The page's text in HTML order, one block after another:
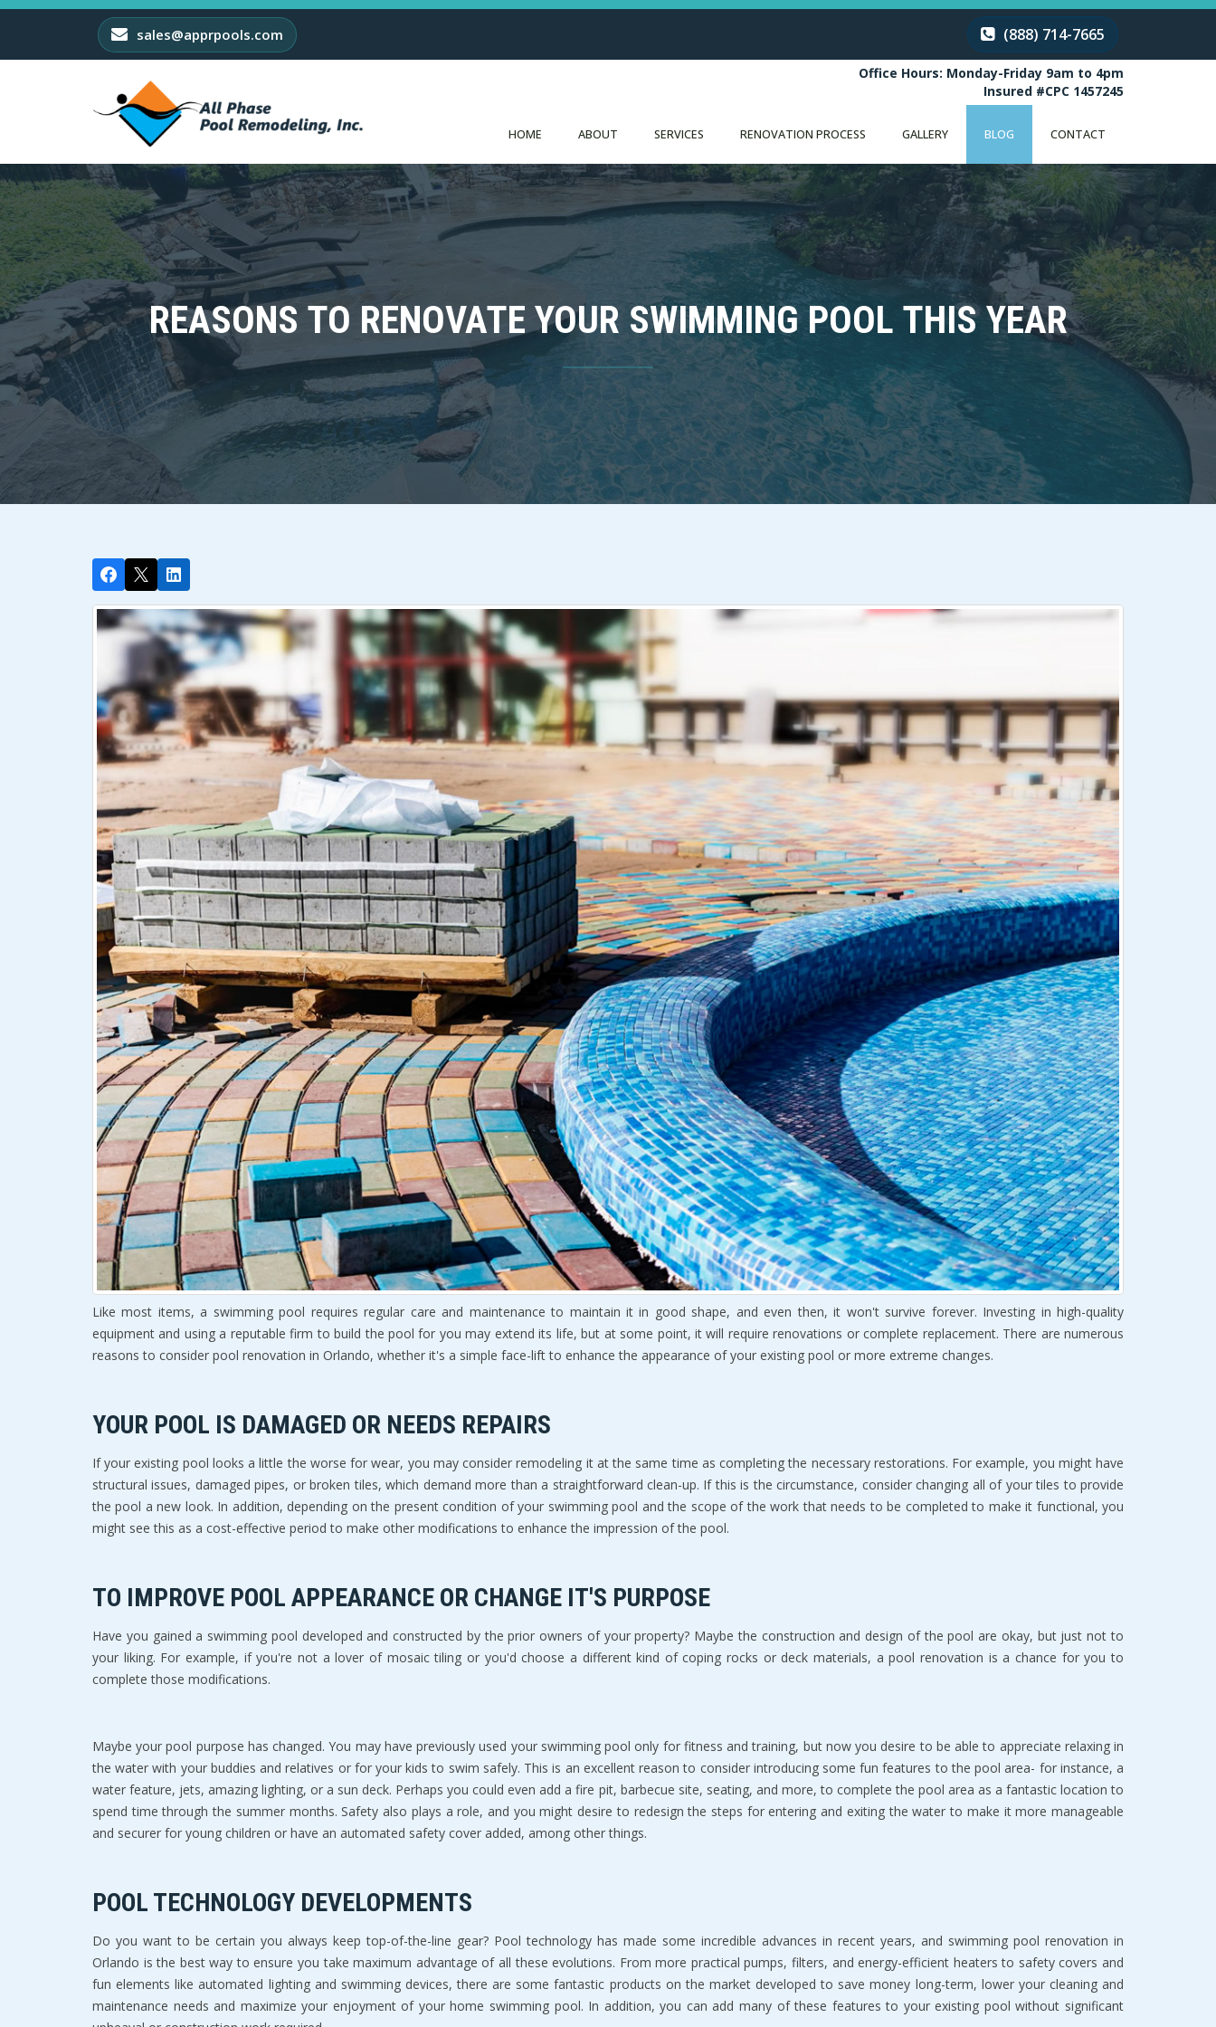
sales@apprpools.com (888) 714-7665
Office Hours: Monday-Friday 9am to 4pm
Insured #CPC 1457245
HOME ABOUT SERVICES RENOVATION PROCESS GALLERY BLOG CONTACT
REASONS TO RENOVATE YOUR SWIMMING POOL THIS YEAR
Like most items, a swimming pool requires regular care and maintenance to maintain it in good shape, and even then, it won't survive forever. Investing in high-quality
equipment and using a reputable firm to build the pool for you may extend its life, but at some point, it will require renovations or complete replacement. There are numerous
reasons to consider pool renovation in Orlando, whether it's a simple face-lift to enhance the appearance of your existing pool or more extreme changes.
YOUR POOL IS DAMAGED OR NEEDS REPAIRS
If your existing pool looks a little the worse for wear, you may consider remodeling it at the same time as completing the necessary restorations. For example, you might have
structural issues, damaged pipes, or broken tiles, which demand more than a straightforward clean-up. If this is the circumstance, consider changing all of your tiles to provide
the pool a new look. In addition, depending on the present condition of your swimming pool and the scope of the work that needs to be completed to make it functional, you
might see this as a cost-effective period to make other modifications to enhance the impression of the pool.
TO IMPROVE POOL APPEARANCE OR CHANGE IT'S PURPOSE
Have you gained a swimming pool developed and constructed by the prior owners of your property? Maybe the construction and design of the pool are okay, but just not to
your liking. For example, if you're not a lover of mosaic tiling or you'd choose a different kind of coping rocks or deck materials, a pool renovation is a chance for you to
complete those modifications.
Maybe your pool purpose has changed. You may have previously used your swimming pool only for fitness and training, but now you desire to be able to appreciate relaxing in
the water with your buddies and relatives or for your kids to swim safely. This is an excellent reason to consider introducing some fun features to the pool area- for instance, a
water feature, jets, amazing lighting, or a sun deck. Perhaps you could even add a fire pit, barbecue site, seating, and more, to complete the pool area as a fantastic location to
spend time through the summer months. Safety also plays a role, and you might desire to redesign the steps for entering and exiting the water to make it more manageable
and securer for young children or have an automated safety cover added, among other things.
POOL TECHNOLOGY DEVELOPMENTS
Do you want to be certain you always keep top-of-the-line gear? Pool technology has made some incredible advances in recent years, and swimming pool renovation in
Orlando is the best way to ensure you take maximum advantage of all these evolutions. From more practical pumps, filters, and energy-efficient heaters to safety covers and
fun elements like automated lighting and swimming devices, there are some fantastic products on the market developed to save money long-term, lower your cleaning and
maintenance needs and maximize your enjoyment of your home swimming pool. In addition, you can add many of these features to your existing pool without significant